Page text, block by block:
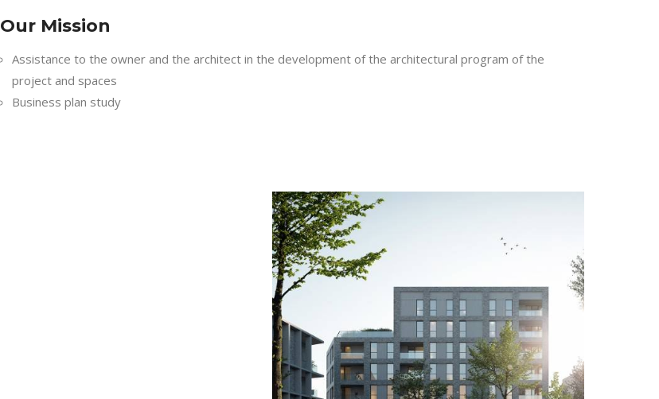
Our Mission
Assistance to the owner and the architect in the development of the architectural program of the
project and spaces
Business plan study